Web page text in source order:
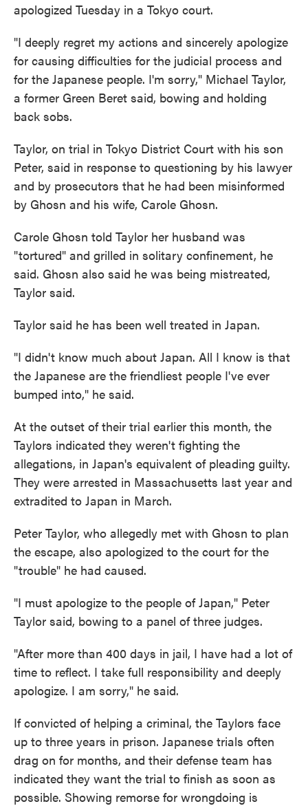
apologized Tuesday in a Tokyo court.
"I deeply regret my actions and sincerely apologize
for causing difficulties for the judicial process and
for the Japanese people. I'm sorry," Michael Taylor,
a former Green Beret said, bowing and holding
back sobs.
Taylor, on trial in Tokyo District Court with his son
Peter, said in response to questioning by his lawyer
and by prosecutors that he had been misinformed
by Ghosn and his wife, Carole Ghosn.
Carole Ghosn told Taylor her husband was
"tortured" and grilled in solitary confinement, he
said. Ghosn also said he was being mistreated,
Taylor said.
Taylor said he has been well treated in Japan.
"I didn't know much about Japan. All I know is that
the Japanese are the friendliest people I've ever
bumped into," he said.
At the outset of their trial earlier this month, the
Taylors indicated they weren't fighting the
allegations, in Japan's equivalent of pleading guilty.
They were arrested in Massachusetts last year and
extradited to Japan in March.
Peter Taylor, who allegedly met with Ghosn to plan
the escape, also apologized to the court for the
"trouble" he had caused.
"I must apologize to the people of Japan," Peter
Taylor said, bowing to a panel of three judges.
"After more than 400 days in jail, I have had a lot of
time to reflect. I take full responsibility and deeply
apologize. I am sorry," he said.
If convicted of helping a criminal, the Taylors face
up to three years in prison. Japanese trials often
drag on for months, and their defense team has
indicated they want the trial to finish as soon as
possible. Showing remorse for wrongdoing is